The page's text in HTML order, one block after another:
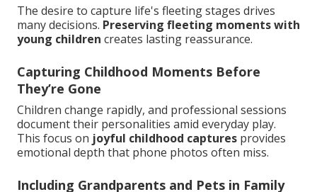
The desire to capture life's fleeting stages drives
many decisions. Preserving fleeting moments with
young children creates lasting reassurance.
Capturing Childhood Moments Before
They’re Gone
Children change rapidly, and professional sessions
document their personalities amid everyday play.
This focus on joyful childhood captures provides
emotional depth that phone photos often miss.
Including Grandparents and Pets in Family